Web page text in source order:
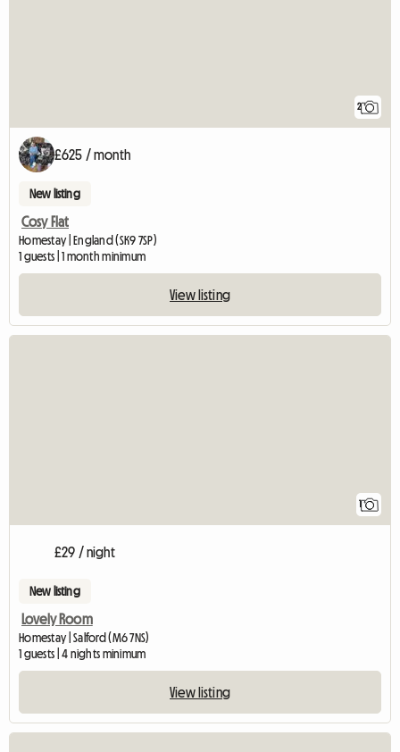
2
£625 / month
New listing
Cosy Flat
Homestay | England (SK9 7SP)
1 guests | 1 month minimum
View listing
1
£29 / night
New listing
Lovely Room
Homestay | Salford (M6 7NS)
1 guests | 4 nights minimum
View listing